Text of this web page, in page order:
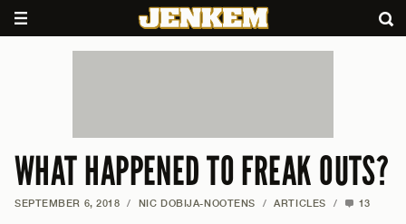
WHAT HAPPENED TO FREAK OUTS?
SEPTEMBER 6, 2018 / NIC DOBIJA-NOOTENS / ARTICLES / 13